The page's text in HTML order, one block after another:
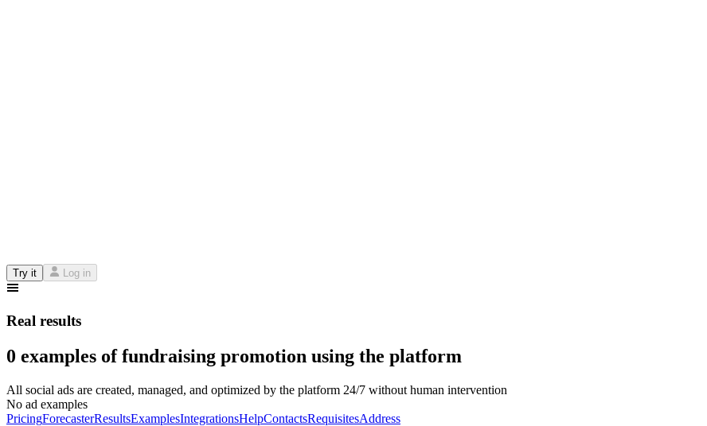
Try it Log in
Real results
0 examples of fundraising promotion using the platform
All social ads are created, managed, and optimized by the platform 24/7 without human intervention
No ad examples
PricingForecasterResultsExamplesIntegrationsHelpContactsRequisitesAddress